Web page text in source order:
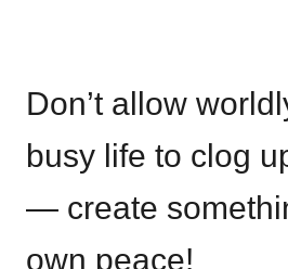
Don’t allow
busy life to clog
— create
own peace!